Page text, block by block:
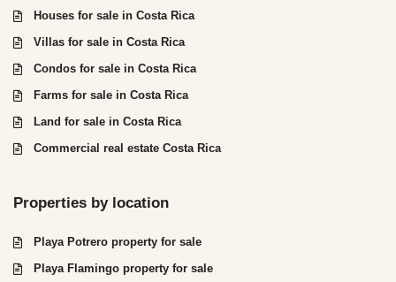
Houses for sale in Costa Rica
Villas for sale in Costa Rica
Condos for sale in Costa Rica
Farms for sale in Costa Rica
Land for sale in Costa Rica
Commercial real estate Costa Rica
Properties by location
Playa Potrero property for sale
Playa Flamingo property for sale